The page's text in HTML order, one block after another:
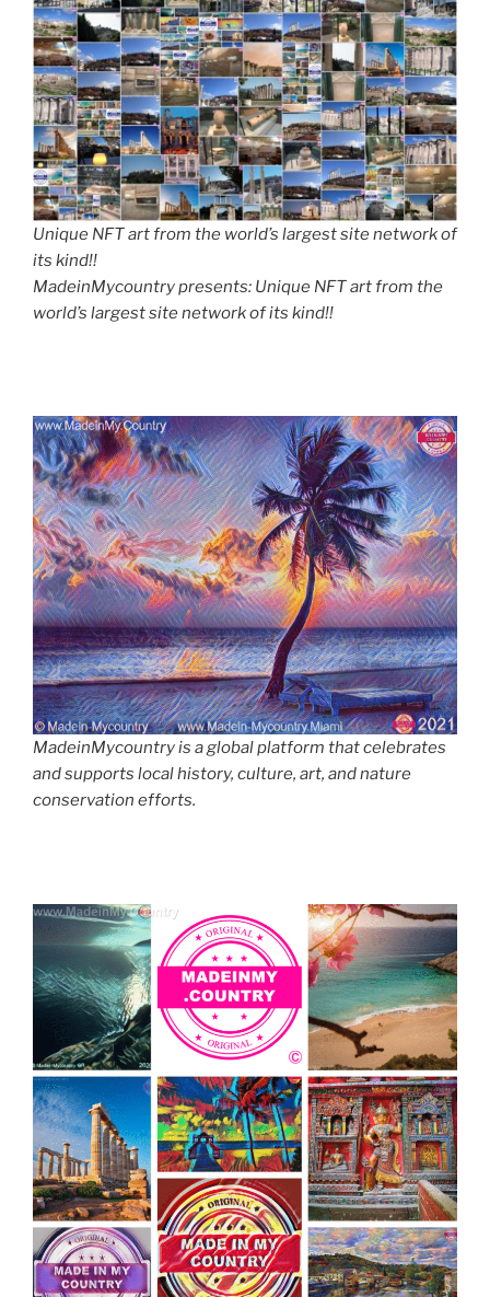
Unique NFT art from the world’s largest site network of
its kind!!
MadeinMycountry presents: Unique NFT art from the
world’s largest site network of its kind!!
MadeinMycountry is a global platform that celebrates
and supports local history, culture, art, and nature
conservation efforts.